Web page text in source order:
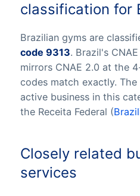
classification for
Brazilian gyms are
code 9313. Brazil's
mirrors CNAE 2.0 at the
codes match exactly.
active business in this
the Receita Federal (
Closely related
services